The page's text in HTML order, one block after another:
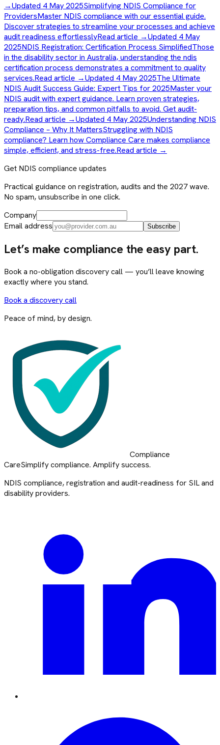
→Updated 4 May 2025Simplifying NDIS Compliance for
ProvidersMaster NDIS compliance with our essential guide.
Discover strategies to streamline your processes and achieve
audit readiness effortlesslyRead article →Updated 4 May
2025NDIS Registration: Certification Process SimplifiedThose
in the disability sector in Australia, understanding the ndis
certification process demonstrates a commitment to quality
services.Read article →Updated 4 May 2025The Ultimate
NDIS Audit Success Guide: Expert Tips for 2025Master your
NDIS audit with expert guidance. Learn proven strategies,
preparation tips, and common pitfalls to avoid. Get audit-
ready.Read article →Updated 4 May 2025Understanding NDIS
Compliance – Why It MattersStruggling with NDIS
compliance? Learn how Compliance Care makes compliance
simple, efficient, and stress-free.Read article →
Get NDIS compliance updates
Practical guidance on registration, audits and the 2027 wave.
No spam, unsubscribe in one click.
Company
Email address
Subscribe
Let’s make compliance the easy part.
Book a no-obligation discovery call — you’ll leave knowing
exactly where you stand.
Book a discovery call
Peace of mind, by design.
Compliance
CareSimplify compliance. Amplify success.
NDIS compliance, registration and audit-readiness for SIL and
disability providers.